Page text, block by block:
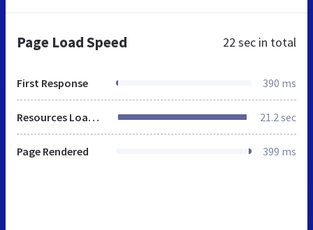
Page Load Speed 22 sec in total
First Response 390 ms
Resources Loaded 21.2 sec
Page Rendered 399 ms